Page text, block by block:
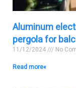
Aluminum
pergola for
No
Read more »